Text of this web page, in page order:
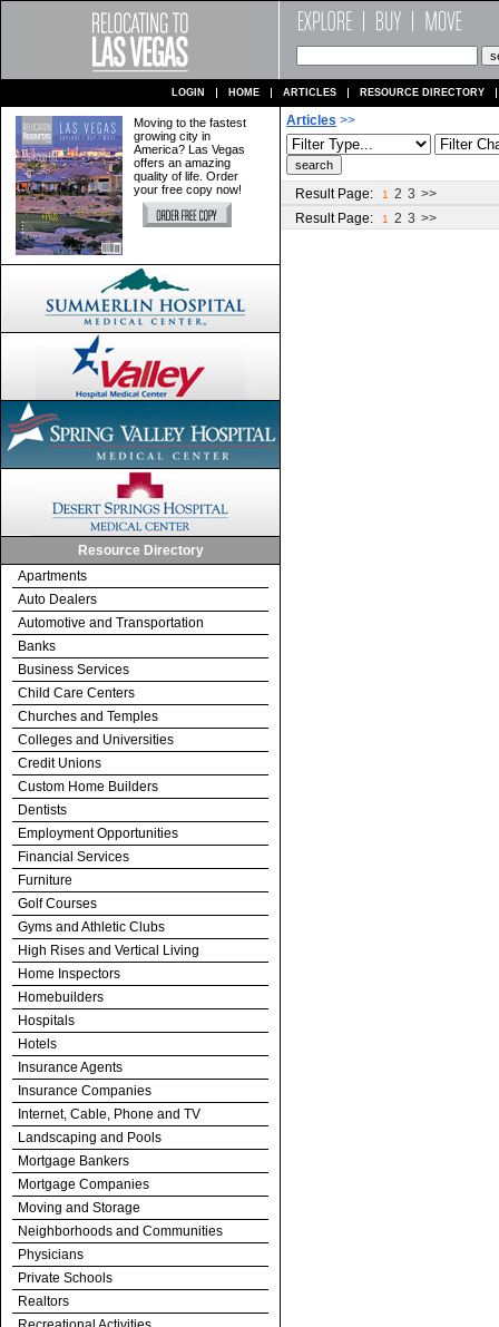
LOGIN HOME ARTICLES RESOURCE DIRECTORY
Moving to the fastest
growing city in
America? Las Vegas
offers an amazing
quality of life. Order
your free copy now!
Resource Directory
Apartments
Auto Dealers
Automotive and Transportation
Banks
Business Services
Child Care Centers
Churches and Temples
Colleges and Universities
Credit Unions
Custom Home Builders
Dentists
Employment Opportunities
Financial Services
Furniture
Golf Courses
Gyms and Athletic Clubs
High Rises and Vertical Living
Home Inspectors
Homebuilders
Hospitals
Hotels
Insurance Agents
Insurance Companies
Internet, Cable, Phone and TV
Landscaping and Pools
Mortgage Bankers
Mortgage Companies
Moving and Storage
Neighborhoods and Communities
Physicians
Private Schools
Realtors
Articles >>
Result Page: 1 2 3 >>
Result Page:
1 2 3 >>